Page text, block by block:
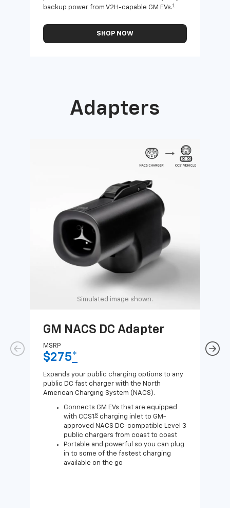
backup power from V2H-capable GM EVs.1
SHOP NOW
Adapters
Simulated image shown.
GM NACS DC Adapter
MSRP
$275*
Expands your public charging options to any
public DC fast charger with the North
American Charging System (NACS).
Connects GM EVs that are equipped
with CCS1 8 charging inlet to GM-
approved NACS DC-compatible Level 3
public chargers from coast to coast
Portable and powerful so you can plug
in to some of the fastest charging
available on the go